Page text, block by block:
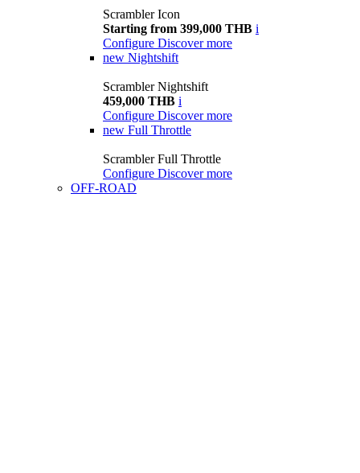
Scrambler Icon
Starting from 399,000 THB i
Configure Discover more
new Nightshift
Scrambler Nightshift
459,000 THB i
Configure Discover more
new Full Throttle
Scrambler Full Throttle
Configure Discover more
OFF-ROAD